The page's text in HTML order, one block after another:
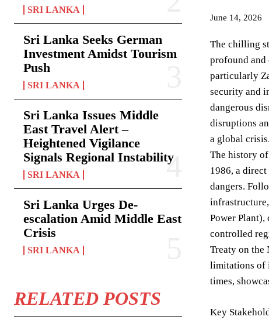
SRI LANKA
Sri Lanka Seeks German
Investment Amidst Tourism
Push
SRI LANKA
Sri Lanka Issues Middle
East Travel Alert –
Heightened Vigilance
Signals Regional Instability
SRI LANKA
Sri Lanka Urges De-
escalation Amid Middle East
Crisis
SRI LANKA
RELATED POSTS
June 14, 2026
The chilling
profound and
particularly
security and
dangerous
disruptions
a global
The history
1986, a
dangers.
Power
controlled
Treaty on the
limitations of
times,
Key